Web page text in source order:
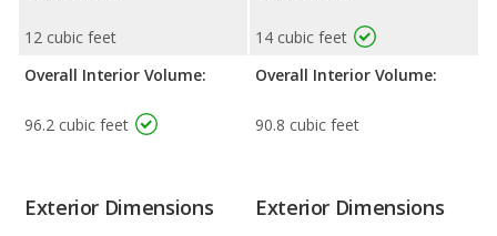
12 cubic feet
Overall Interior Volume:
96.2 cubic feet
14 cubic feet
Overall Interior Volume:
90.8 cubic feet
Exterior Dimensions Exterior Dimensions